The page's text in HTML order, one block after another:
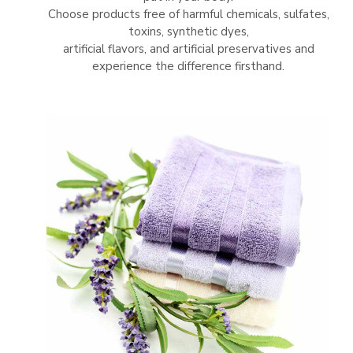
Choose products free of harmful chemicals, sulfates,
toxins, synthetic dyes,
artificial flavors, and artificial preservatives and
experience the difference firsthand.